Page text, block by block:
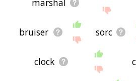
marshal
bruiser sorc
clock